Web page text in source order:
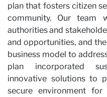
plan that fosters citizen
community. Our team
authorities and
and opportunities, and
business model to
plan incorporated
innovative solutions to
secure environment